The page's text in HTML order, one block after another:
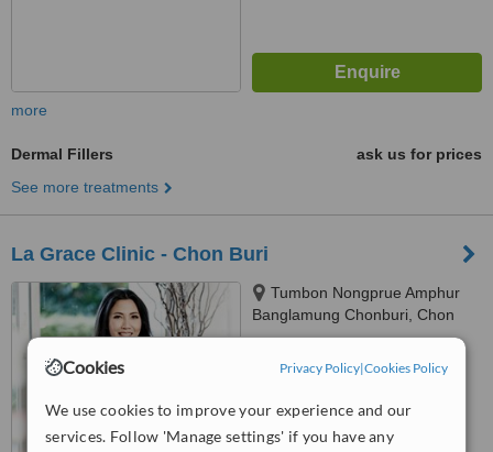
Cookies Privacy Policy|Cookies Policy
We use cookies to improve your experience and our
services. Follow 'Manage settings' if you have any
more
Dermal Fillers
ask us for prices
See more treatments
La Grace Clinic - Chon Buri
Tumbon Nongprue Amphur
Banglamung Chonburi, Chon
Buri, 20260
Good 6.4